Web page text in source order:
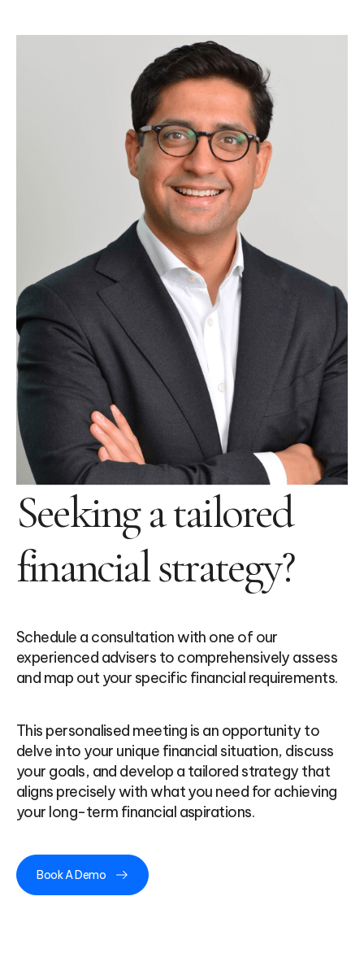
Seeking a tailored
financial strategy?
Schedule a consultation with one of our
experienced advisers to comprehensively assess
and map out your specific financial requirements.
This personalised meeting is an opportunity to
delve into your unique financial situation, discuss
your goals, and develop a tailored strategy that
aligns precisely with what you need for achieving
your long-term financial aspirations.
Book A Demo